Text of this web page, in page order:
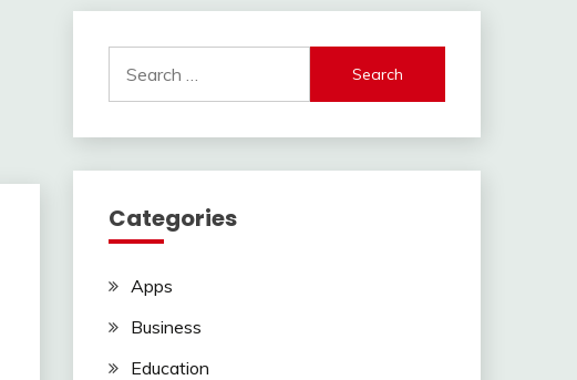
for:
Categories
Apps
Business
Education